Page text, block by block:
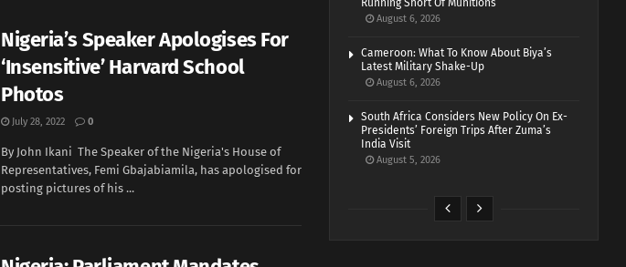
Nigeria’s Speaker Apologises For
‘Insensitive’ Harvard School
Photos
July 28, 2022 0
By John Ikani The Speaker of the Nigeria's House of
Representatives, Femi Gbajabiamila, has apologised for
posting pictures of his ...
Running Short Of Munitions
August 6, 2026
Cameroon: What To Know About Biya’s
Latest Military Shake-Up
August 6, 2026
South Africa Considers New Policy On Ex-
Presidents’ Foreign Trips After Zuma’s
India Visit
August 5, 2026